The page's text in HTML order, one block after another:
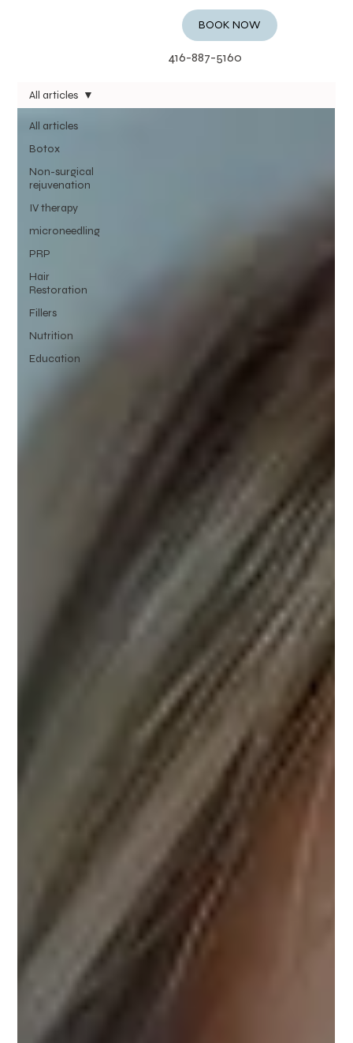
BOOK NOW
416-887-5160
All articles
Botox
Non-surgical
rejuvenation
IV therapy
microneedling
PRP
Hair
Restoration
Fillers
Nutrition
Education
All articles